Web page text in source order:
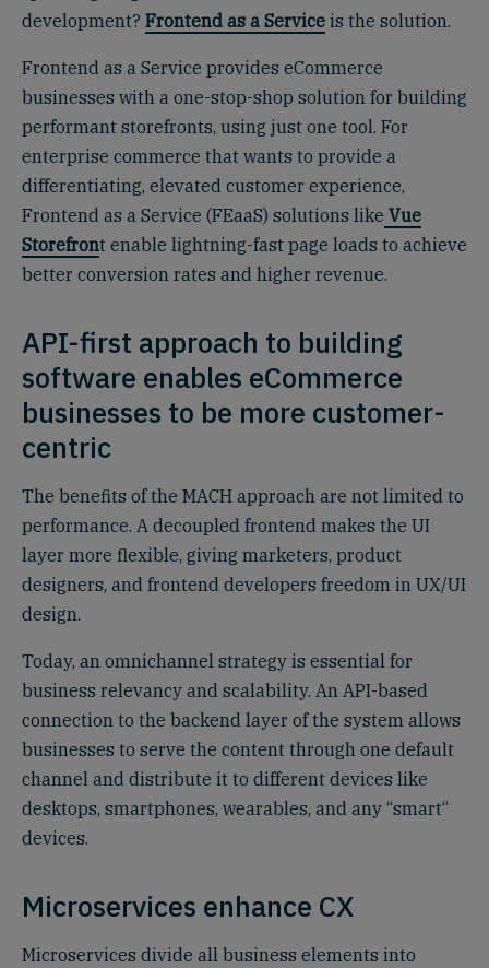
development? Frontend as a Service is the solution.
Frontend as a Service provides eCommerce
businesses with a one-stop-shop solution for building
performant storefronts, using just one tool. For
enterprise commerce that wants to provide a
differentiating, elevated customer experience,
Frontend as a Service (FEaaS) solutions like Vue
Storefront enable lightning-fast page loads to achieve
better conversion rates and higher revenue.
API-first approach to building
software enables eCommerce
businesses to be more customer-
centric
The benefits of the MACH approach are not limited to
performance. A decoupled frontend makes the UI
layer more flexible, giving marketers, product
designers, and frontend developers freedom in UX/UI
design.
Today, an omnichannel strategy is essential for
business relevancy and scalability. An API-based
connection to the backend layer of the system allows
businesses to serve the content through one default
channel and distribute it to different devices like
desktops, smartphones, wearables, and any “smart“
devices.
Microservices enhance CX
Microservices divide all business elements into